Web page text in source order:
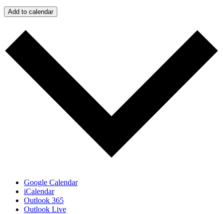
Add to calendar
Google Calendar
iCalendar
Outlook 365
Outlook Live